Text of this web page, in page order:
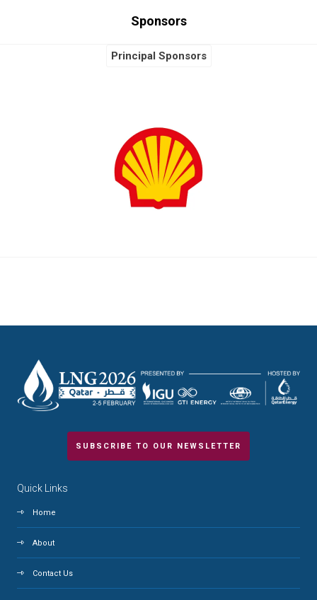
Sponsors
Principal Sponsors
SUBSCRIBE TO OUR NEWSLETTER
Quick Links
Home
About
Contact Us